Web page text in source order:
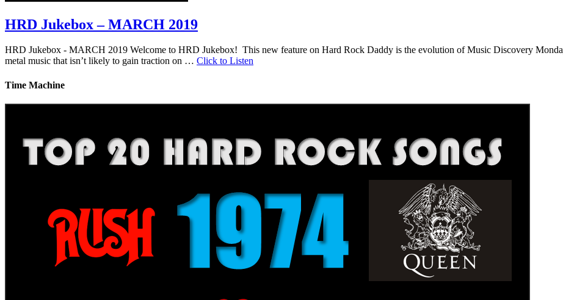
HRD Jukebox – MARCH 2019
HRD Jukebox - MARCH 2019 Welcome to HRD Jukebox! This new feature on Hard Rock Daddy is the evolution of Music Discovery
metal music that isn’t likely to gain traction on … Click to Listen
Time Machine